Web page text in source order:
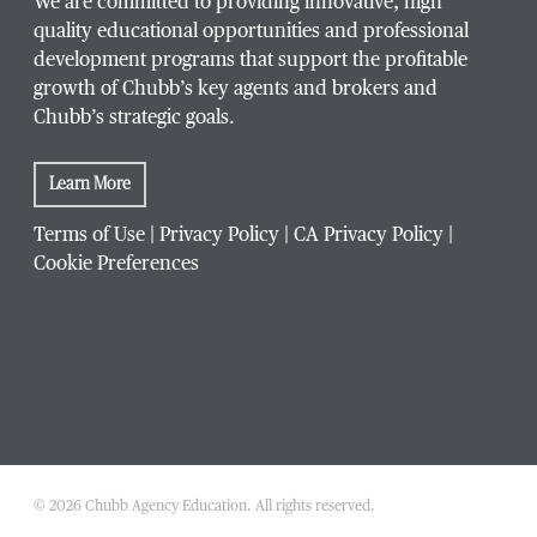
quality educational opportunities and professional
development programs that support the profitable
growth of Chubb’s key agents and brokers and
Chubb’s strategic goals.
Learn More
Terms of Use Privacy Policy CA Privacy Policy
Cookie Preferences
© 2026 Chubb Agency Education. All rights reserved.